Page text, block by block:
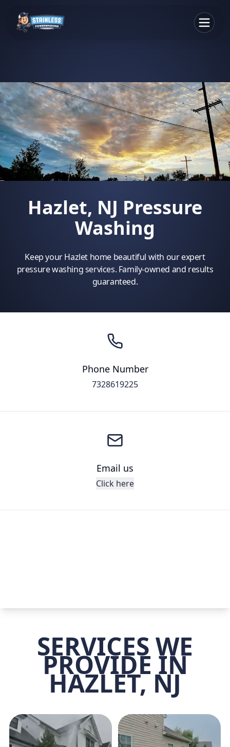
Hazlet, NJ Pressure
Washing
Keep your Hazlet home beautiful with our expert
pressure washing services. Family-owned and results
guaranteed.
Phone Number
7328619225
Email us
Click here
SERVICES WE
PROVIDE IN
HAZLET, NJ